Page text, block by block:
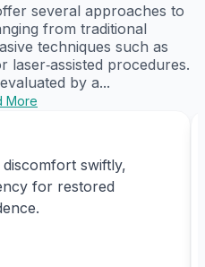
several approaches to
from traditional
techniques such as
laser‑assisted procedures.
by a...
More
swiftly,
for restored